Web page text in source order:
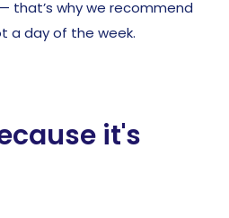
that’s why we recommend
a day of the week.
it's